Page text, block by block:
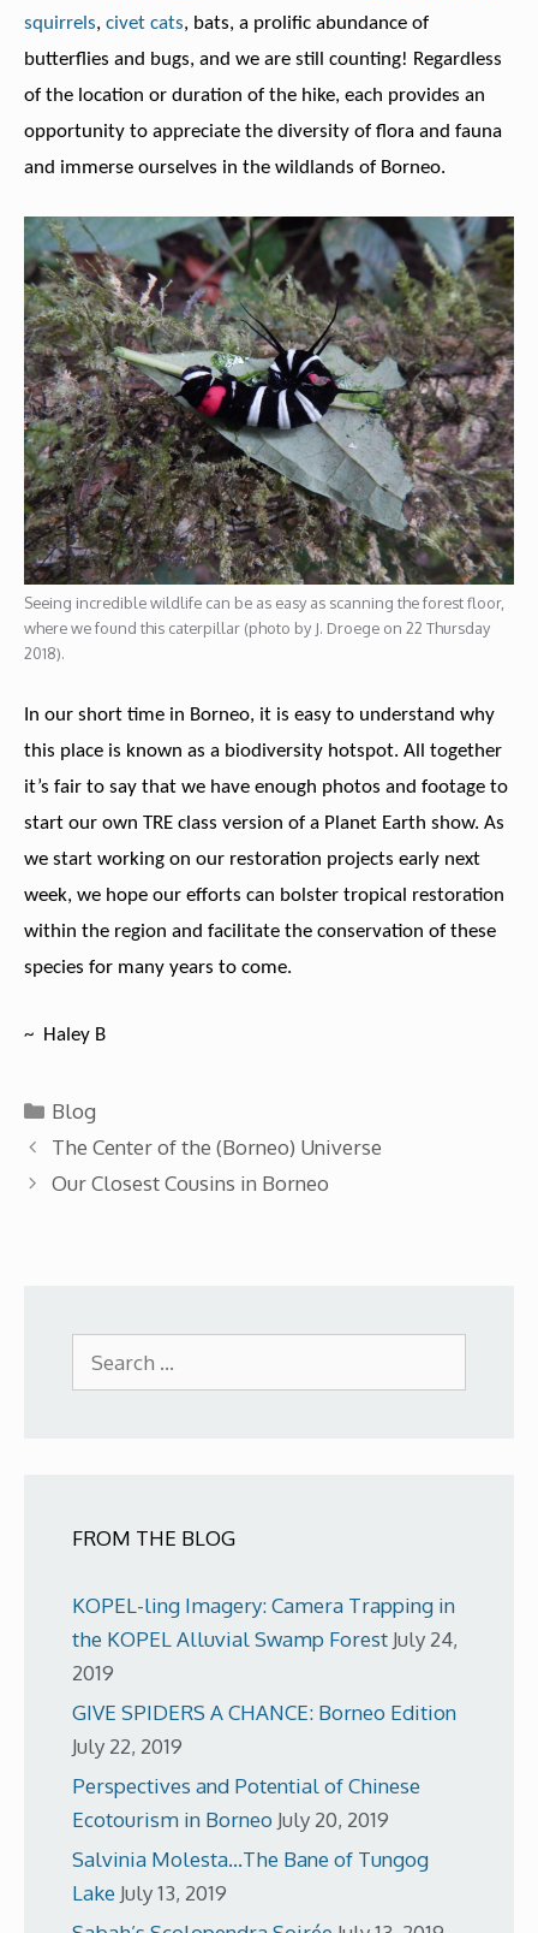
squirrels, civet cats, bats, a prolific abundance of
butterflies and bugs, and we are still counting! Regardless
of the location or duration of the hike, each provides an
opportunity to appreciate the diversity of flora and fauna
and immerse ourselves in the wildlands of Borneo.
Seeing incredible wildlife can be as easy as scanning the forest floor,
where we found this caterpillar (photo by J. Droege on 22 Thursday
2018).
In our short time in Borneo, it is easy to understand why
this place is known as a biodiversity hotspot. All together
it’s fair to say that we have enough photos and footage to
start our own TRE class version of a Planet Earth show. As
we start working on our restoration projects early next
week, we hope our efforts can bolster tropical restoration
within the region and facilitate the conservation of these
species for many years to come.
~ Haley B
Categories
Blog
The Center of the (Borneo) Universe
Our Closest Cousins in Borneo
FROM THE BLOG
KOPEL-ling Imagery: Camera Trapping in
the KOPEL Alluvial Swamp Forest July 24,
2019
GIVE SPIDERS A CHANCE: Borneo Edition
July 22, 2019
Perspectives and Potential of Chinese
Ecotourism in Borneo July 20, 2019
Salvinia Molesta…The Bane of Tungog
Lake July 13, 2019